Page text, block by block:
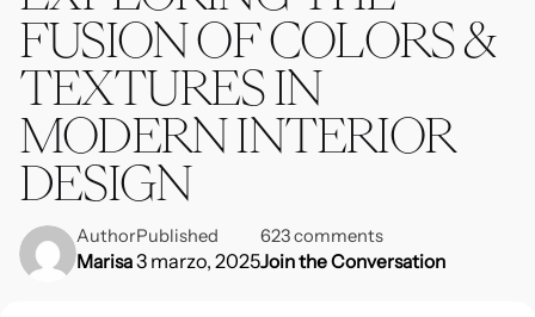
FUSION OF COLORS &
TEXTURES IN
MODERN INTERIOR
DESIGN
Author
Marisa
Published
3 marzo, 2025
623 comments
Join the Conversation